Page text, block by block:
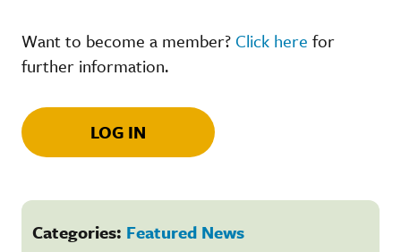
Want to become a member? Click here for
further information.
LOG IN
Categories: Featured News